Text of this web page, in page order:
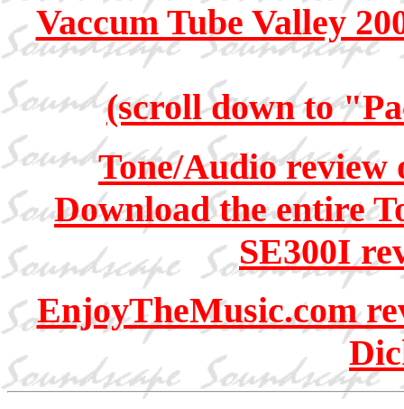
Vaccum Tube Valley
(scroll down to
Tone/Audio review
Download the entire
SE300I
EnjoyTheMusic.com